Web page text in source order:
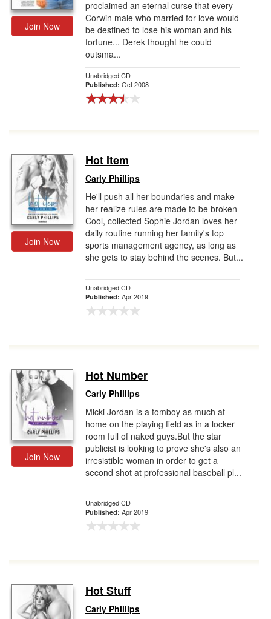
Join Now
proclaimed an eternal curse that every
Corwin male who married for love would
be destined to lose his woman and his
fortune... Derek thought he could
outsma...
Unabridged CD
Published: Oct 2008
Join Now
Hot Item
Carly Phillips
He'll push all her boundaries and make
her realize rules are made to be broken
Cool, collected Sophie Jordan loves her
daily routine running her family's top
sports management agency, as long as
she gets to stay behind the scenes. But...
Unabridged CD
Published: Apr 2019
Join Now
Hot Number
Carly Phillips
Micki Jordan is a tomboy as much at
home on the playing field as in a locker
room full of naked guys.But the star
publicist is looking to prove she's also an
irresistible woman in order to get a
second shot at professional baseball pl...
Unabridged CD
Published: Apr 2019
Hot Stuff
Carly Phillips